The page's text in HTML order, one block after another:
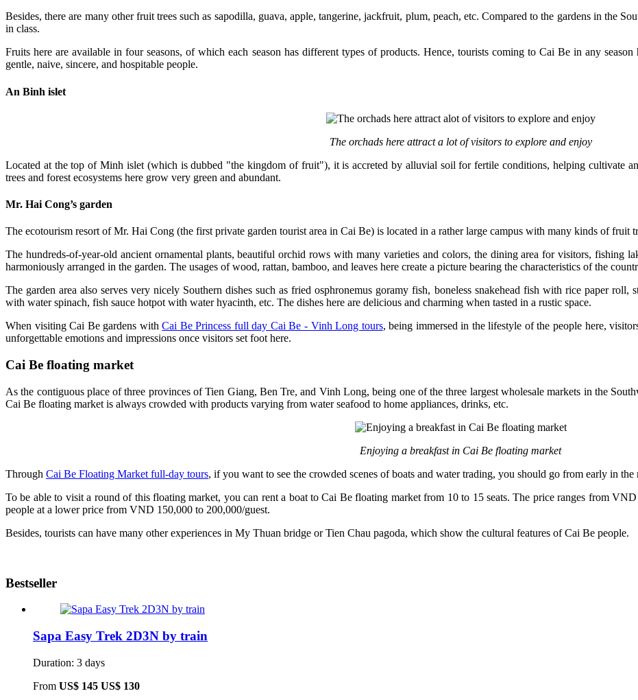
Besides, there are many other fruit trees such as sapodilla, guava, apple, tangerine, jackfruit, plum, peach, etc. Compared to the gardens in the
in class.
Fruits here are available in four seasons, of which each season has different types of products. Hence, tourists coming to Cai Be in any
gentle, naive, sincere, and hospitable people.
An Binh islet
The orchads here attract a lot of visitors to explore and enjoy
Located at the top of Minh islet (which is dubbed "the kingdom of fruit"), it is accreted by alluvial soil for fertile conditions, helping cultivate
trees and forest ecosystems here grow very green and abundant.
Mr. Hai Cong’s garden
The ecotourism resort of Mr. Hai Cong (the first private garden tourist area in Cai Be) is located in a rather large campus with many kinds of fruit
The hundreds-of-year-old ancient ornamental plants, beautiful orchid rows with many varieties and colors, the dining area for visitors, fishing
harmoniously arranged in the garden. The usages of wood, rattan, bamboo, and leaves here create a picture bearing the characteristics of the
The garden area also serves very nicely Southern dishes such as fried osphronemus goramy fish, boneless snakehead fish with rice paper
with water spinach, fish sauce hotpot with water hyacinth, etc. The dishes here are delicious and charming when tasted in a rustic space.
When visiting Cai Be gardens withCai Be Princess full day Cai Be - Vinh Long tours, being immersed in the lifestyle of the people here,
unforgettable emotions and impressions once visitors set foot here.
Cai Be floating market
As the contiguous place of three provinces of Tien Giang, Ben Tre, and Vinh Long, being one of the three largest wholesale markets in the
Cai Be floating market is always crowded with products varying from water seafood to home appliances, drinks, etc.
Enjoying a breakfast in Cai Be floating market
Through Cai Be Floating Market full-day tours, if you want to see the crowded scenes of boats and water trading, you should go from early in
To be able to visit a round of this floating market, you can rent a boat to Cai Be floating market from 10 to 15 seats. The price ranges from
people at a lower price from VND 150,000 to 200,000/guest.
Besides, tourists can have many other experiences in My Thuan bridge or Tien Chau pagoda, which show the cultural features of Cai Be people.
Bestseller
Sapa Easy Trek 2D3N by train
Duration: 3 days
From US$ 145 US$ 130